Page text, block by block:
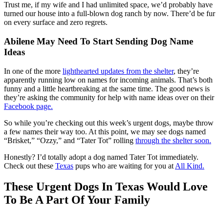
Trust me, if my wife and I had unlimited space, we’d probably have
turned our house into a full-blown dog ranch by now. There’d be fur
on every surface and zero regrets.
Abilene May Need To Start Sending Dog Name
Ideas
In one of the more lighthearted updates from the shelter, they’re
apparently running low on names for incoming animals. That’s both
funny and a little heartbreaking at the same time. The good news is
they’re asking the community for help with name ideas over on their
Facebook page.
So while you’re checking out this week’s urgent dogs, maybe throw
a few names their way too. At this point, we may see dogs named
“Brisket,” “Ozzy,” and “Tater Tot” rolling through the shelter soon.
Honestly? I’d totally adopt a dog named Tater Tot immediately.
Check out these Texas pups who are waiting for you at All Kind.
These Urgent Dogs In Texas Would Love
To Be A Part Of Your Family